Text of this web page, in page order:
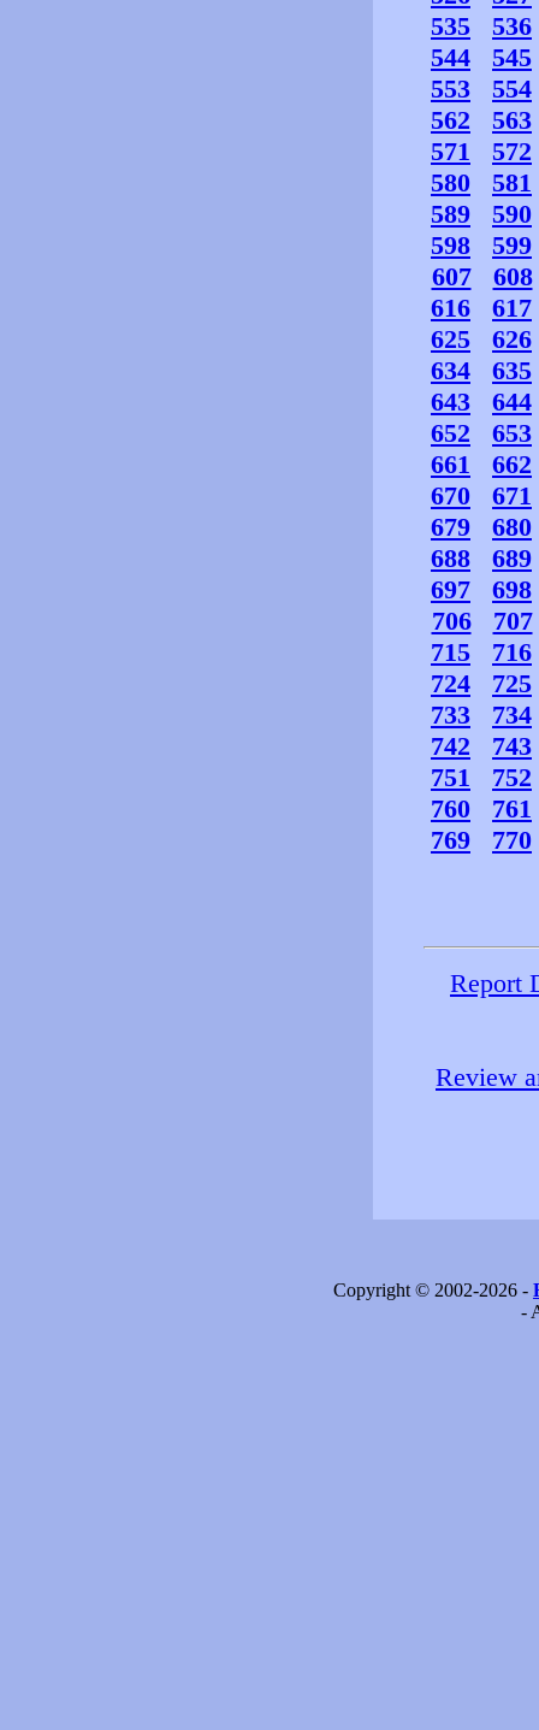
535
536
544
545
553
554
562
563
571
572
580
581
589
590
598
599
607
608
616
617
625
626
634
635
643
644
652
653
661
662
670
671
679
680
688
689
697
698
706
707
715
716
724
725
733
734
742
743
751
752
760
761
769
770
Report
Review
Copyright © 2002-2026 -
-